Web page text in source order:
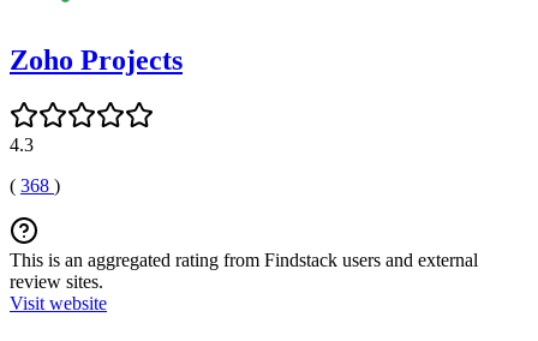
Zoho Projects
4.3
( 368 )
This is an aggregated rating from Findstack users and external
review sites.
Visit website